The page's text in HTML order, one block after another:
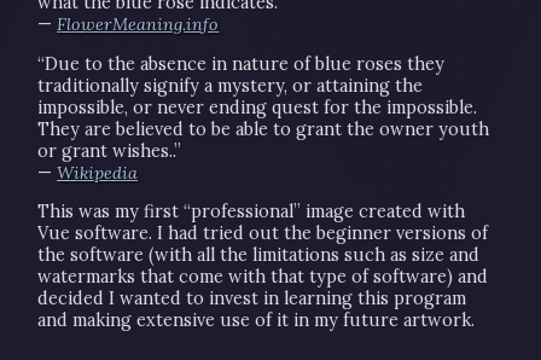
—FlowerMeaning.info
“Due to the absence in nature of blue roses they
traditionally signify a mystery, or attaining the
impossible, or never ending quest for the impossible.
They are believed to be able to grant the owner youth
or grant wishes..”
—Wikipedia
This was my first “professional” image created with
Vue software. I had tried out the beginner versions of
the software (with all the limitations such as size and
watermarks that come with that type of software) and
decided I wanted to invest in learning this program
and making extensive use of it in my future artwork.